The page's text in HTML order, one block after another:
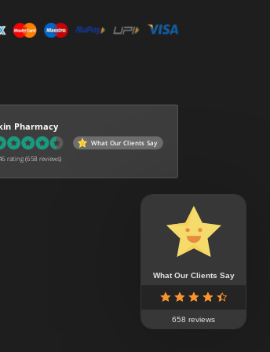
Pharmacy
What Our Clients Say
rating (658 reviews)
What Our Clients Say
658 reviews